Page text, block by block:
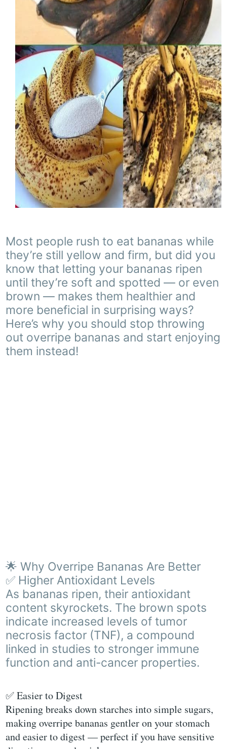
Most people rush to eat bananas while
they’re still yellow and firm, but did you
know that letting your bananas ripen
until they’re soft and spotted — or even
brown — makes them healthier and
more beneficial in surprising ways?
Here’s why you should stop throwing
out overripe bananas and start enjoying
them instead!
🌟 Why Overripe Bananas Are Better
✅ Higher Antioxidant Levels
As bananas ripen, their antioxidant
content skyrockets. The brown spots
indicate increased levels of tumor
necrosis factor (TNF), a compound
linked in studies to stronger immune
function and anti-cancer properties.
✅ Easier to Digest
Ripening breaks down starches into simple sugars,
making overripe bananas gentler on your stomach
and easier to digest — perfect if you have sensitive